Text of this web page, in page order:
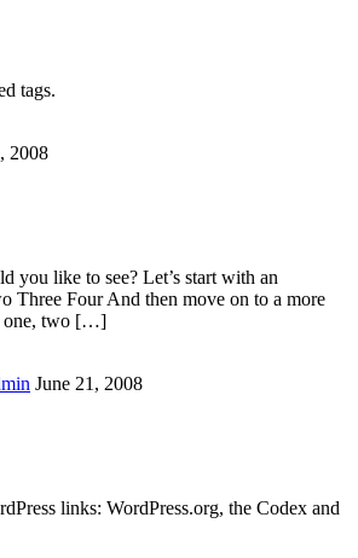
tags.
2008
you like to see? Let’s start with an
Three Four And then move on to a more
one, two […]
June 21, 2008
links: WordPress.org, the Codex and